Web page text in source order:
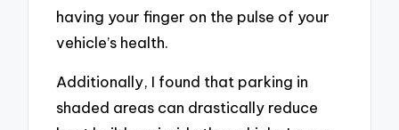
having your finger on the pulse of your
vehicle’s health.
Additionally, I found that parking in
shaded areas can drastically reduce